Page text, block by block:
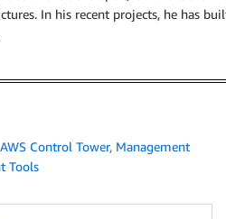
In his recent projects, he has
AWS Control Tower, Management
Tools